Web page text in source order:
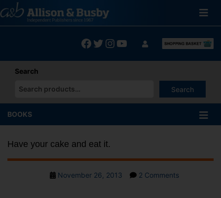
to
content
Facebook
Twitter
Instagram
YouTube
Search
Search
When autocomplete results are available use up and down
BOOKS
Have your cake and eat it.
PostNovember 26, 2013 2 Commentson